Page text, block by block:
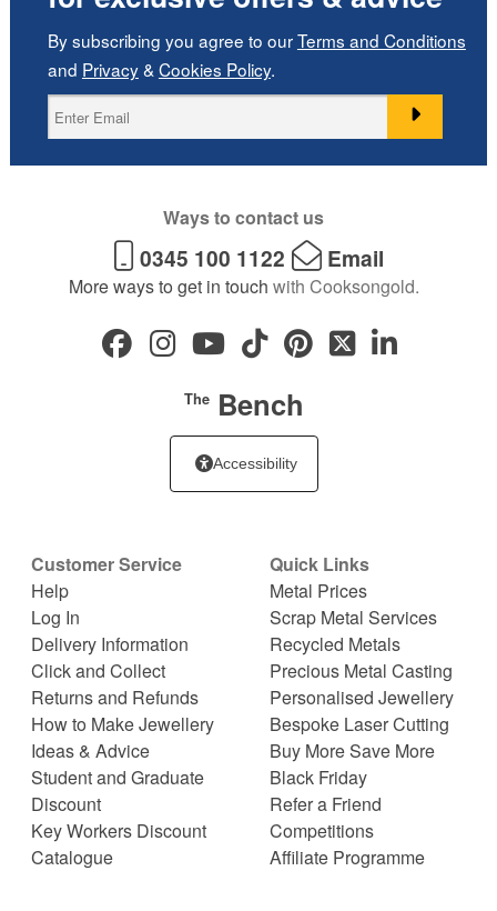
By subscribing you agree to ourTerms and Conditions
and Privacy&Cookies Policy.
Ways to contact us
0345 100 1122 Email
More ways to get in touch with Cooksongold.
TheBench
Accessibility
Customer Service
Help
Log In
Delivery Information
Click and Collect
Returns and Refunds
How to Make Jewellery
Ideas & Advice
Student and Graduate
Discount
Key Workers Discount
Catalogue
Quick Links
Metal Prices
Scrap Metal Services
Recycled Metals
Precious Metal Casting
Personalised Jewellery
Bespoke Laser Cutting
Buy More Save More
Black Friday
Refer a Friend
Competitions
Affiliate Programme